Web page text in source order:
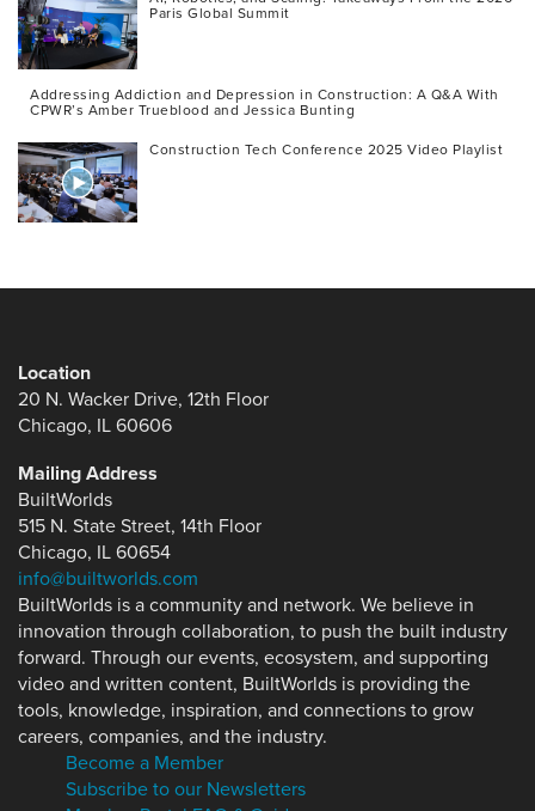
Paris Global Summit
Addressing Addiction and Depression in Construction: A Q&A With
CPWR’s Amber Trueblood and Jessica Bunting
Construction Tech Conference 2025 Video Playlist
Location
20 N. Wacker Drive, 12th Floor
Chicago, IL 60606
Mailing Address
BuiltWorlds
515 N. State Street, 14th Floor
Chicago, IL 60654
info@builtworlds.com
BuiltWorlds is a community and network. We believe in
innovation through collaboration, to push the built industry
forward. Through our events, ecosystem, and supporting
video and written content, BuiltWorlds is providing the
tools, knowledge, inspiration, and connections to grow
careers, companies, and the industry.
Become a Member
Subscribe to our Newsletters